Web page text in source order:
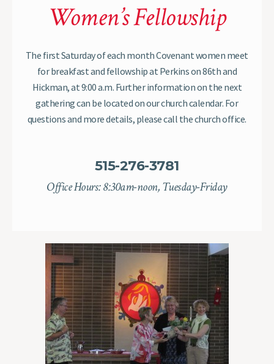
Women’s Fellowship
The first Saturday of each month Covenant women meet
for breakfast and fellowship at Perkins on 86th and
Hickman, at 9:00 a.m. Further information on the next
gathering can be located on our church calendar. For
questions and more details, please call the church office.
515-276-3781
Office Hours: 8:30am-noon, Tuesday-Friday